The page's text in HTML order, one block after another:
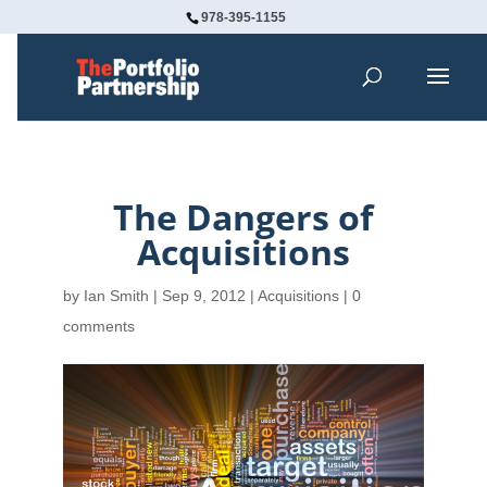
978-395-1155
The Dangers of
Acquisitions
by Ian Smith | Sep 9, 2012 | Acquisitions| 0
comments